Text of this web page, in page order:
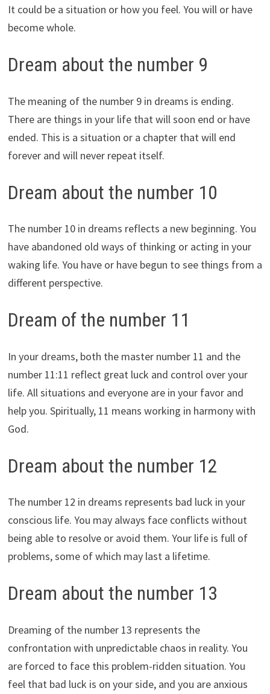
It could be a situation or how you feel. You will or have
become whole.
Dream about the number 9
The meaning of the number 9 in dreams is ending.
There are things in your life that will soon end or have
ended. This is a situation or a chapter that will end
forever and will never repeat itself.
Dream about the number 10
The number 10 in dreams reflects a new beginning. You
have abandoned old ways of thinking or acting in your
waking life. You have or have begun to see things from a
different perspective.
Dream of the number 11
In your dreams, both the master number 11 and the
number 11:11 reflect great luck and control over your
life. All situations and everyone are in your favor and
help you. Spiritually, 11 means working in harmony with
God.
Dream about the number 12
The number 12 in dreams represents bad luck in your
conscious life. You may always face conflicts without
being able to resolve or avoid them. Your life is full of
problems, some of which may last a lifetime.
Dream about the number 13
Dreaming of the number 13 represents the
confrontation with unpredictable chaos in reality. You
are forced to face this problem-ridden situation. You
feel that bad luck is on your side, and you are anxious